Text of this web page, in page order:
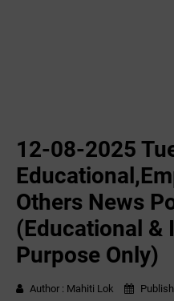
12-08-2025
Others News
(Educational &
Purpose Only)
Author : Mahiti Lok